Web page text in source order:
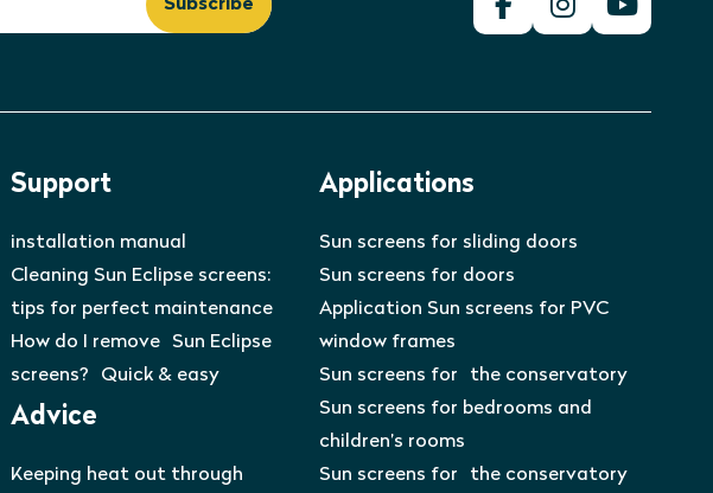
Subscribe
Support
installation manual
Cleaning Sun Eclipse screens:
tips for perfect maintenance
How do I remove Sun Eclipse
screens? Quick & easy
Advice
Keeping heat out through
Applications
Sun screens for sliding doors
Sun screens for doors
Application Sun screens for PVC
window frames
Sun screens for the conservatory
Sun screens for bedrooms and
children’s rooms
Sun screens for the conservatory